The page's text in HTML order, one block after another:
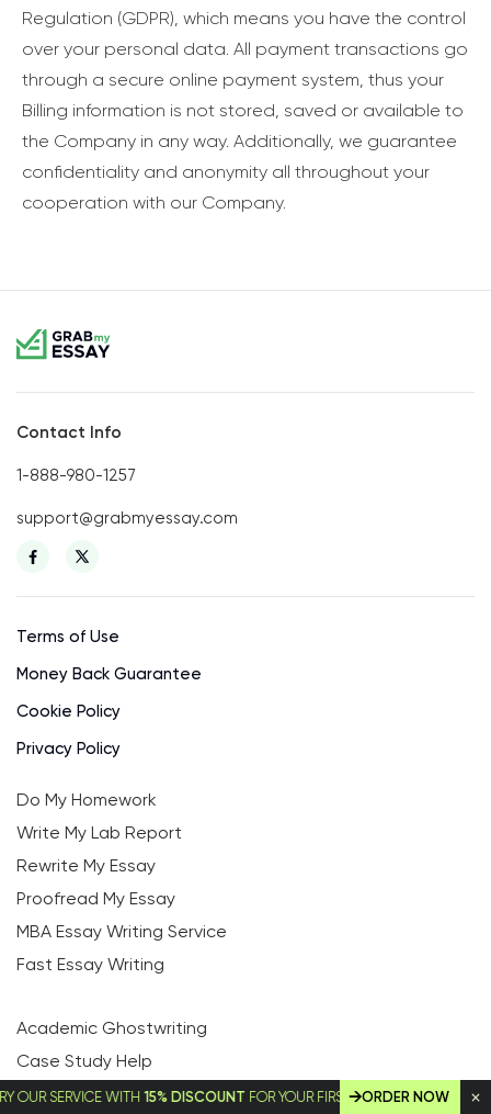
Regulation (GDPR), which means you have the control
over your personal data. All payment transactions go
through a secure online payment system, thus your
Billing information is not stored, saved or available to
the Company in any way. Additionally, we guarantee
confidentiality and anonymity all throughout your
cooperation with our Company.
WITH15% DISCOUNTFOR YOUR FIRST ORDER! ORDER NOW
Contact Info
1-888-980-1257
support@grabmyessay.com
Terms of Use
Money Back Guarantee
Cookie Policy
Privacy Policy
Do My Homework
Write My Lab Report
Rewrite My Essay
Proofread My Essay
MBA Essay Writing Service
Fast Essay Writing
Academic Ghostwriting
Case Study Help
Economics Essay Writing Service